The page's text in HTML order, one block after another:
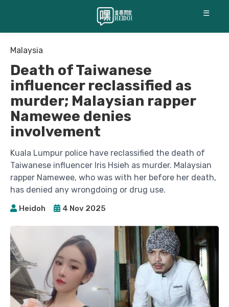
☰
Malaysia
Death of Taiwanese
influencer reclassified as
murder; Malaysian rapper
Namewee denies
involvement
Kuala Lumpur police have reclassified the death of
Taiwanese influencer Iris Hsieh as murder. Malaysian
rapper Namewee, who was with her before her death,
has denied any wrongdoing or drug use.
Heidoh 4 Nov 2025